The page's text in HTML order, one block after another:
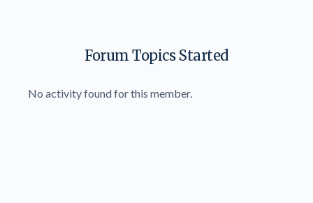
Forum Topics Started
No activity found for this member.